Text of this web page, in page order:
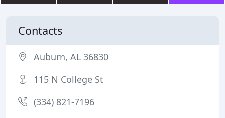
Contacts
Auburn, AL 36830
115 N College St
(334) 821-7196